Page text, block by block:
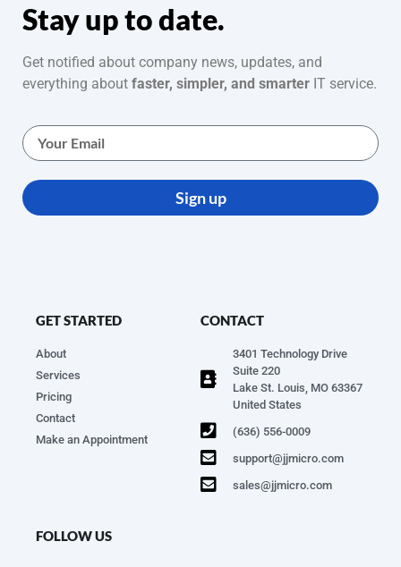
Stay up to date.
Get notified about company news, updates, and
everything about faster, simpler, and smarter IT service.
Sign up
GET STARTED
About
Services
Pricing
Contact
Make an Appointment
CONTACT
3401 Technology Drive
Suite 220
Lake St. Louis, MO 63367
United States
(636) 556-0009
support@jjmicro.com
sales@jjmicro.com
FOLLOW US